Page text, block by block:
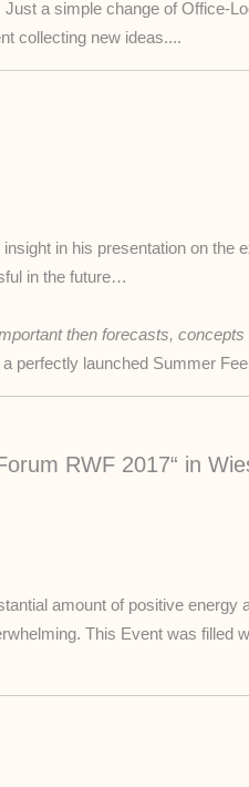
a simple change of Office-
collecting new ideas....
in his presentation on the
in the future…
then forecasts, concepts
perfectly launched Summer
RWF 2017“ in
amount of positive energy
This Event was filled